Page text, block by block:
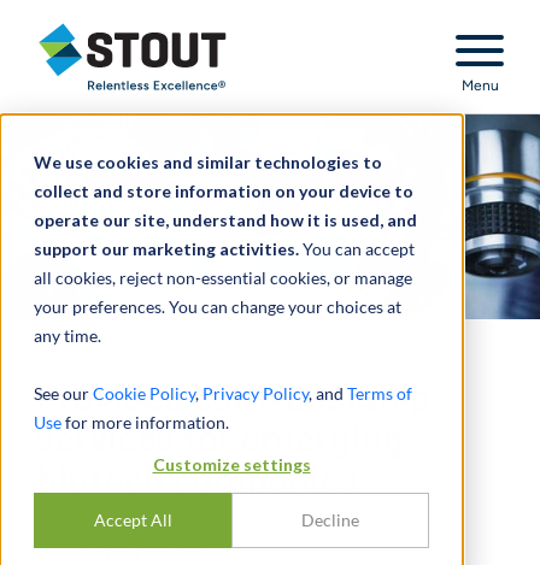
We use cookies and similar technologies to
collect and store information on your device to
operate our site, understand how it is used, and
support our marketing activities.You can accept
all cookies, reject non-essential cookies, or manage
your preferences. You can change your choices at
any time.
See ourCookie Policy, Privacy Policy, and Terms of
Usefor more information.
Customize settings
Accept All Decline
Stout Relentless Excellence
Menu
Provided controllership
services for emerging
biotech companies
CONDIVIDERE